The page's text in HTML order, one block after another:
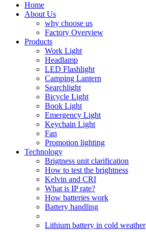
Home
About Us
why choose us
Factory Overview
Products
Work Light
Headlamp
LED Flashlight
Camping Lantern
Searchlight
Bicycle Light
Book Light
Emergency Light
Keychain Light
Fan
Promotion lighting
Technology
Brigtness unit clarification
How to test the brightness
Kelvin and CRI
What is IP rate?
How batteries work
Battery handling
Lithium battery in cold weather